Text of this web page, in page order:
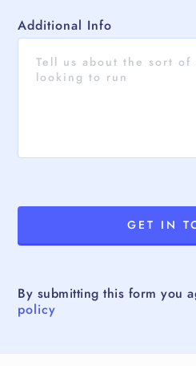
Additional Info
By submitting this form you
policy